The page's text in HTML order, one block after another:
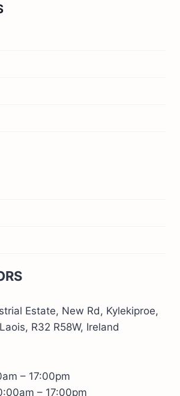
Estate, New Rd, Kylekiproe,
R32 R58W, Ireland
– 17:00pm
– 17:00pm